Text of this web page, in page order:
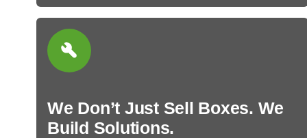
We Don’t Just Sell Boxes. We
Build Solutions.